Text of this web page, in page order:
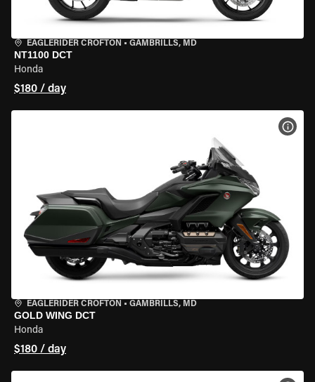
EAGLERIDER CROFTON • GAMBRILLS, MD
NT1100 DCT
Honda
$180 / day
EAGLERIDER CROFTON • GAMBRILLS, MD
GOLD WING DCT
Honda
$180 / day